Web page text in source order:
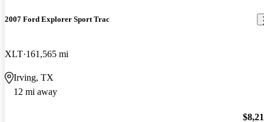
2007 Ford Explorer Sport Trac
XLT 161,565 mi
Irving, TX
12 mi away